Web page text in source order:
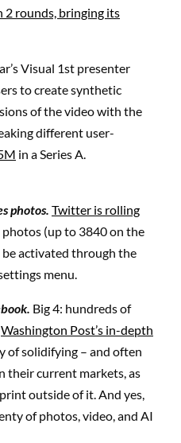
2 rounds, bringing its
Visual 1st presenter
to create synthetic
of the video with the
different user-
in a Series A.
photos. Twitter is rolling
photos (up to 3840 on the
be activated through the
menu.
Big 4: hundreds of
Washington Post’s in-depth
of solidifying – and often
their current markets, as
outside of it. And yes,
of photos, video, and AI